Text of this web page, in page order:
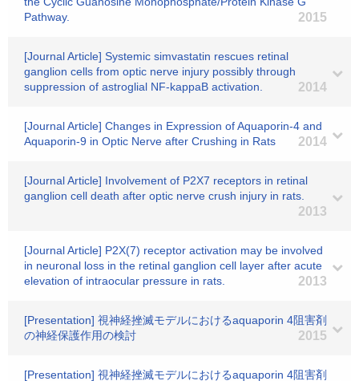
Pathway.
2015
[Journal Article] Systemic simvastatin rescues retinal
ganglion cells from optic nerve injury possibly through
suppression of astroglial NF-kappaB activation.
2014
[Journal Article] Changes in Expression of Aquaporin-4 and
Aquaporin-9 in Optic Nerve after Crushing in Rats
2014
[Journal Article] Involvement of P2X7 receptors in retinal
ganglion cell death after optic nerve crush injury in rats.
2013
[Journal Article] P2X(7) receptor activation may be involved
in neuronal loss in the retinal ganglion cell layer after acute
elevation of intraocular pressure in rats.
2013
[Presentation] 視神経挫滅モデルにおけるaquaporin 4阻害剤
の神経保護作用の検討
2015
[Presentation] 視神経挫滅モデルにおけるaquaporin 4阻害剤